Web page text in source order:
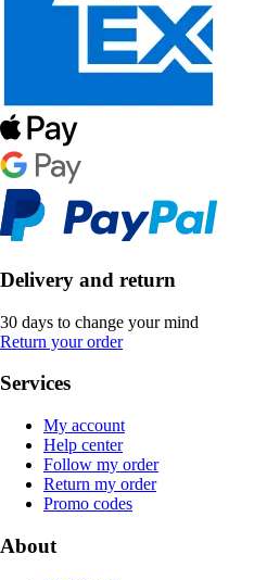
Delivery and return
30 days to change your mind
Return your order
Services
My account
Help center
Follow my order
Return my order
Promo codes
About